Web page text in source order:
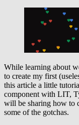
While learning about
to create my first
this article a little
component with LIT,
will be sharing how to
some of the gotchas.